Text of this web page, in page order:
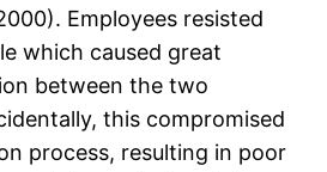
Employees resisted
which caused great
between the two
this compromised
process, resulting in poor